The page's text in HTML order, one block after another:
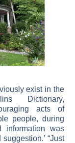
exist in the
Dictionary,
acts of
people, during
information was
“Just